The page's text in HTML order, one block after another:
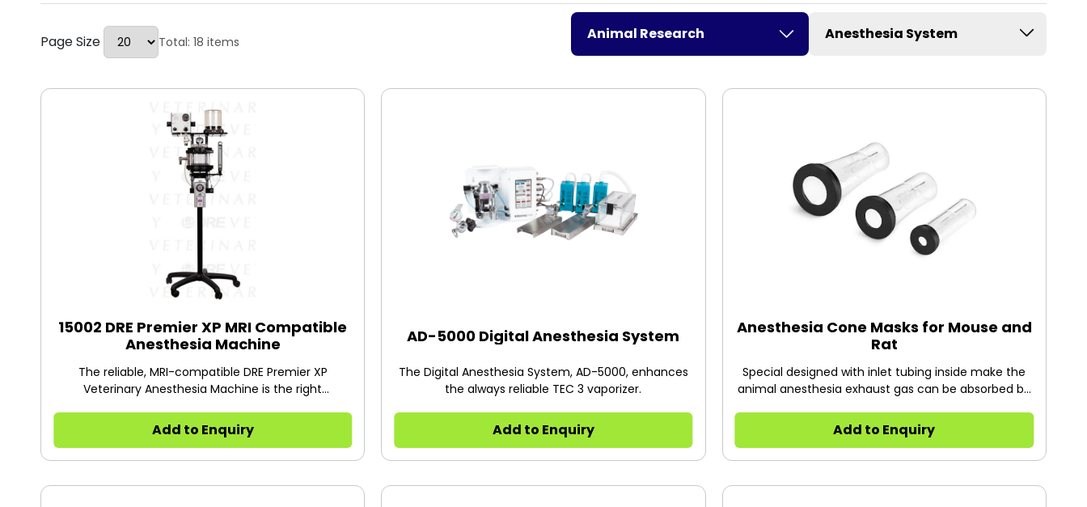
Page Size Total: 18 items Animal Research Anesthesia System
15002 DRE Premier XP MRI Compatible
Anesthesia Machine
The reliable, MRI-compatible DRE Premier XP
Veterinary Anesthesia Machine is the right
Add to Enquiry
AD-5000 Digital Anesthesia System
The Digital Anesthesia System, AD-5000, enhances
the always reliable TEC 3 vaporizer.
Add to Enquiry
Anesthesia Cone Masks for Mouse and
Rat
Special designed with inlet tubing inside make the
animal anesthesia exhaust gas can be absorbed by
top of head. The cone masks can be installed onto
R510-PYZ operation platform.
Add to Enquiry